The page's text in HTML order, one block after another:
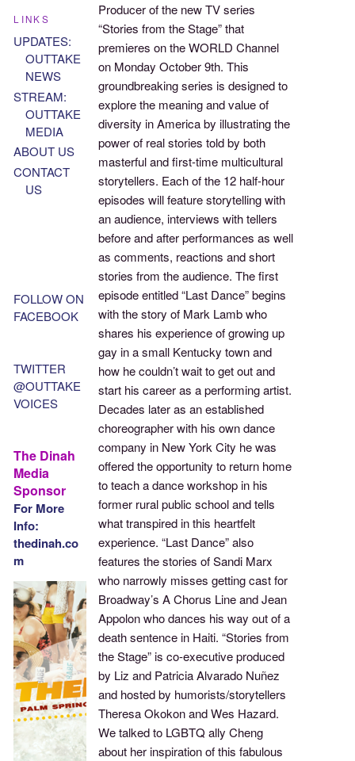
Producer of the new TV series
“Stories from the Stage” that
premieres on the WORLD Channel
on Monday October 9th. This
groundbreaking series is designed to
explore the meaning and value of
diversity in America by illustrating the
power of real stories told by both
masterful and first-time multicultural
storytellers. Each of the 12 half-hour
episodes will feature storytelling with
an audience, interviews with tellers
before and after performances as well
as comments, reactions and short
stories from the audience. The first
episode entitled “Last Dance” begins
with the story of Mark Lamb who
shares his experience of growing up
gay in a small Kentucky town and
how he couldn’t wait to get out and
start his career as a performing artist.
Decades later as an established
choreographer with his own dance
company in New York City he was
offered the opportunity to return home
to teach a dance workshop in his
former rural public school and tells
what transpired in this heartfelt
experience. “Last Dance” also
features the stories of Sandi Marx
who narrowly misses getting cast for
Broadway’s A Chorus Line and Jean
Appolon who dances his way out of a
death sentence in Haiti. “Stories from
the Stage” is co-executive produced
by Liz and Patricia Alvarado Nuñez
and hosted by humorists/storytellers
Theresa Okokon and Wes Hazard.
We talked to LGBTQ ally Cheng
about her inspiration of this fabulous
LINKS
UPDATES:
OUTTAKE
NEWS
STREAM:
OUTTAKE
MEDIA
ABOUT US
CONTACT
US
FOLLOW ON
FACEBOOK
TWITTER
@OUTTAKE
VOICES
The Dinah
Media
Sponsor
For More
Info:
thedinah.co
m